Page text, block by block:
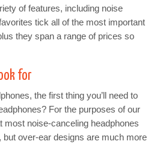
of features, including noise
tick all of the most important
they span a range of prices so
for
the first thing you’ll need to
For the purposes of our
most noise-canceling headphones
over-ear designs are much more